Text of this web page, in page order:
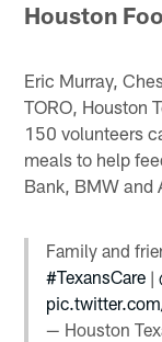
Houston
Eric Murray,
TORO, Houston
150 volunteers
meals to help
Bank, BMW and
Family and
#TexansCare |
— Houston